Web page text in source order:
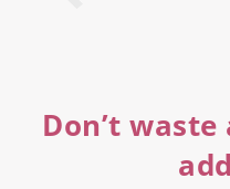
Don’t